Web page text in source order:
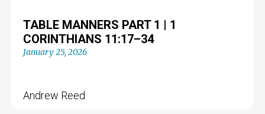
TABLE MANNERS PART 1 | 1
CORINTHIANS 11:17–34
January 25, 2026
Andrew Reed